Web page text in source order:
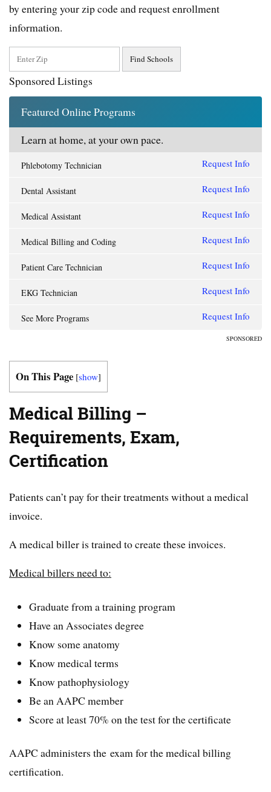
by entering your zip code and request enrollment
information.
Sponsored Listings
Featured Online Programs
Learn at home, at your own pace.
Phlebotomy Technician Request Info
Dental Assistant Request Info
Medical Assistant Request Info
Medical Billing and Coding Request Info
Patient Care Technician Request Info
EKG Technician Request Info
See More Programs Request Info
SPONSORED
On This Page [show]
Medical Billing –
Requirements, Exam,
Certification
Patients can’t pay for their treatments without a medical
invoice.
A medical biller is trained to create these invoices.
Medical billers need to:
Graduate from a training program
Have an Associates degree
Know some anatomy
Know medical terms
Know pathophysiology
Be an AAPC member
Score at least 70% on the test for the certificate
AAPC administers the exam for the medical billing
certification.